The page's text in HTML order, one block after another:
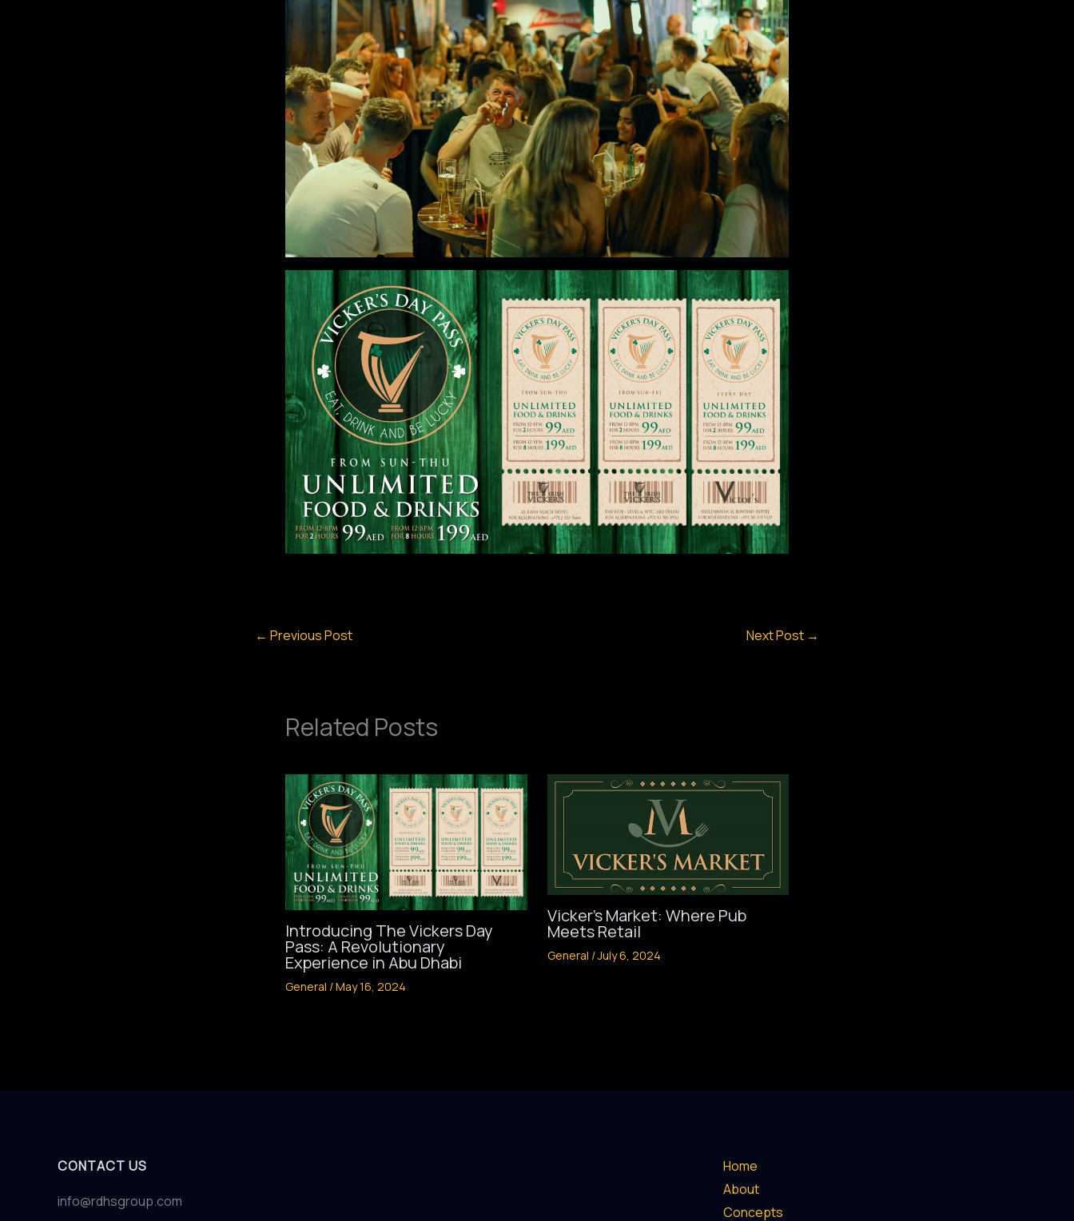
← Previous Post Next Post →
Related Posts
Introducing The Vickers Day
Pass: A Revolutionary
Experience in Abu Dhabi
General /May 16, 2024
Vicker’s Market: Where Pub
Meets Retail
General /July 6, 2024
CONTACT US
info@rdhsgroup.com
Home
About
Concepts